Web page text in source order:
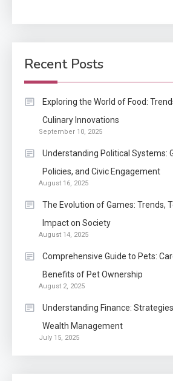
How Come Web
Development
Application
Know The Type Of
Letter Also To Stand
Within The Crowd
Auto
Diesel Tuning
2 Application
Exactly what is a
partly Patent
Application
Recent Posts
Exploring the World of Food:
Culinary Innovations
September 10, 2025
Understanding Political Systems:
Policies, and Civic Engagement
August 16, 2025
The Evolution of Games: Trends,
Impact on Society
August 14, 2025
Comprehensive Guide to Pets:
Benefits of Pet Ownership
August 2, 2025
Understanding Finance:
Wealth Management
July 15, 2025